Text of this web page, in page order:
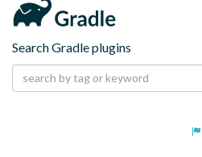
Search Gradle plugins